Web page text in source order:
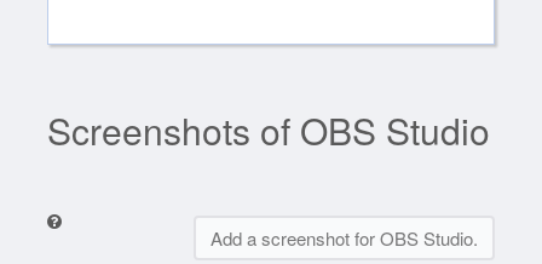
Screenshots of OBS Studio
Add a screenshot for OBS Studio.